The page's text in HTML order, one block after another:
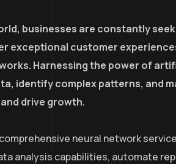
businesses are constantly
exceptional customer
Harnessing the power of
identify complex patterns, and
drive growth.
neural network
analysis capabilities, automate